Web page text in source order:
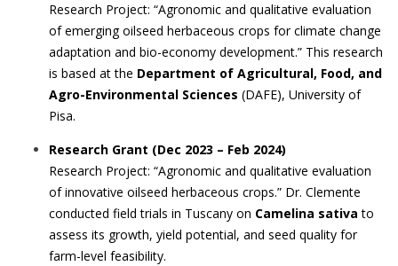
Research Project: “Agronomic and qualitative evaluation
of emerging oilseed herbaceous crops for climate change
adaptation and bio-economy development.” This research
is based at the Department of Agricultural, Food, and
Agro-Environmental Sciences (DAFE), University of
Pisa.
Research Grant (Dec 2023 – Feb 2024)
Research Project: “Agronomic and qualitative evaluation
of innovative oilseed herbaceous crops.” Dr. Clemente
conducted field trials in Tuscany on Camelina sativa to
assess its growth, yield potential, and seed quality for
farm-level feasibility.